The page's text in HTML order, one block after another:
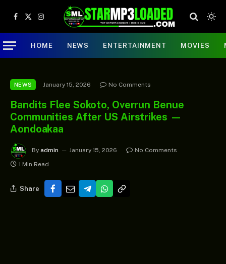
Facebook
X
(Twitter)
Instagram
HOME NEWS ENTERTAINMENT MOVIES
NEWS January 15, 2026 No Comments
Bandits Flee Sokoto, Overrun Benue
Communities After US Airstrikes —
Aondoakaa
By admin January 15, 2026
No Comments
1 Min Read
Share